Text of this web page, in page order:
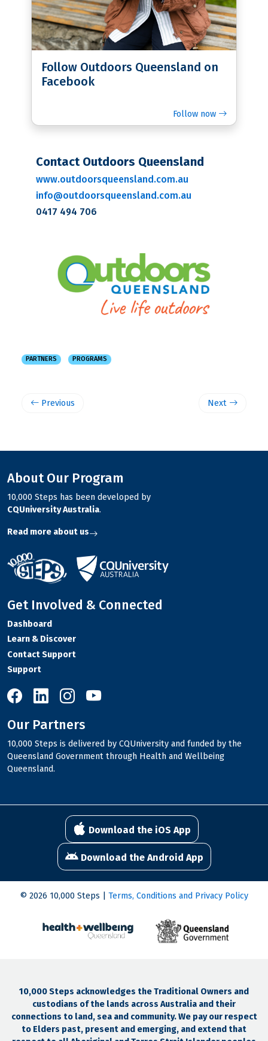
Follow Outdoors Queensland on
Facebook
Follow now
Contact Outdoors Queensland
www.outdoorsqueensland.com.au
info@outdoorsqueensland.com.au
0417 494 706
PARTNERS PROGRAMS
Previous Next
About Our Program
10,000 Steps has been developed by
CQUniversity Australia.
Read more about us
Get Involved & Connected
Dashboard
Learn & Discover
Contact Support
Support
10,000 Steps on Facebook
10,000 Steps on LinkedIn
10,000 Steps on Instagram
Our Partners
10,000 Steps is delivered by CQUniversity and funded by the
Queensland Government through Health and Wellbeing
Queensland.
Download the iOS App
Download the Android App
© 2026 10,000 Steps | Terms, Conditions and Privacy Policy
10,000 Steps acknowledges the Traditional Owners and
custodians of the lands across Australia and their
connections to land, sea and community. We pay our respect
to Elders past, present and emerging, and extend that